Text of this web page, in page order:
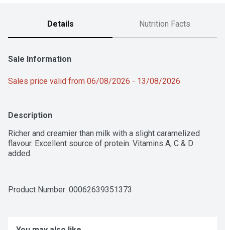
Details Nutrition Facts
Sale Information
Sales price valid from 06/08/2026 - 13/08/2026
Description
Richer and creamier than milk with a slight caramelized
flavour. Excellent source of protein. Vitamins A, C & D
added.
Product Number: 00062639351373